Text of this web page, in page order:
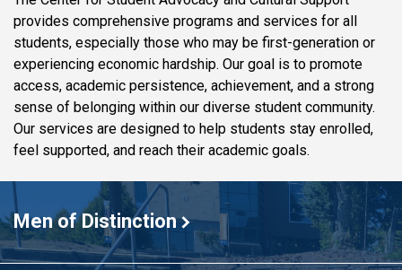
provides comprehensive programs and services for all
students, especially those who may be first-generation or
experiencing economic hardship. Our goal is to promote
access, academic persistence, achievement, and a strong
sense of belonging within our diverse student community.
Our services are designed to help students stay enrolled,
feel supported, and reach their academic goals.
The
first
MOD
cohort
Men of Distinction